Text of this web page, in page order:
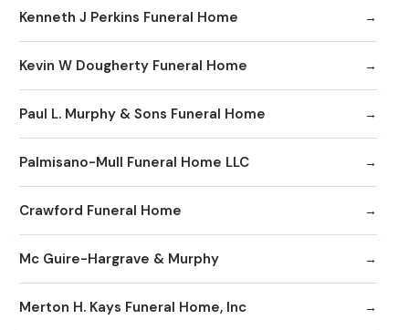
Kenneth J Perkins Funeral Home
Kevin W Dougherty Funeral Home
Paul L. Murphy & Sons Funeral Home
Palmisano-Mull Funeral Home LLC
Crawford Funeral Home
Mc Guire-Hargrave & Murphy
Merton H. Kays Funeral Home, Inc